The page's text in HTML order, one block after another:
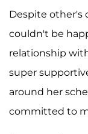
Despite other's
couldn't be
relationship
super
around her
committed to